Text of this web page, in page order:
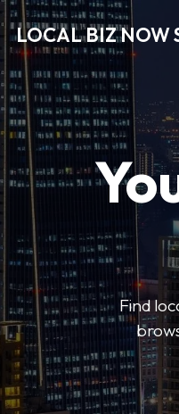
LOCAL BIZ NOW
Find